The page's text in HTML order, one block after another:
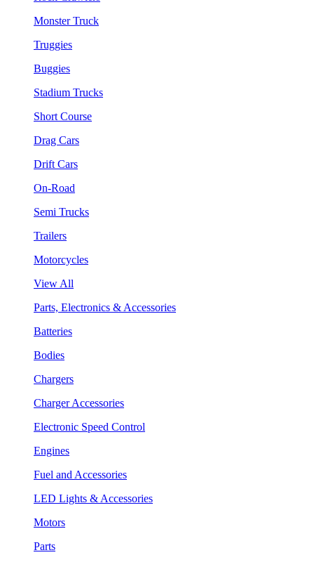
Monster Truck
Truggies
Buggies
Stadium Trucks
Short Course
Drag Cars
Drift Cars
On-Road
Semi Trucks
Trailers
Motorcycles
View All
Parts, Electronics & Accessories
Batteries
Bodies
Chargers
Charger Accessories
Electronic Speed Control
Engines
Fuel and Accessories
LED Lights & Accessories
Motors
Parts